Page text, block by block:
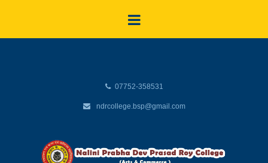
07752-358531
ndrcollege.bsp@gmail.com